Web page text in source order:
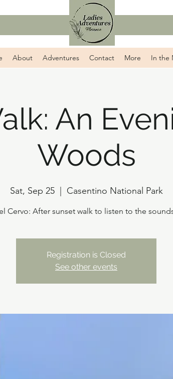
About Adventures Contact More In the
An
Woods
Sat, Sep 25
  |
Casentino National Park
Cervo: After sunset walk to listen to the
Registration is Closed
See other events